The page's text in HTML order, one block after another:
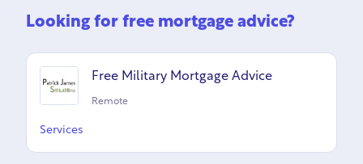
Looking for free mortgage advice?
Free Military Mortgage Advice
Remote
Services